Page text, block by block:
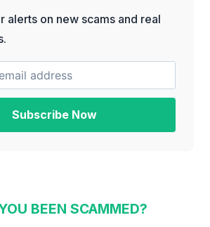
alerts on new scams and real
Subscribe Now
BEEN SCAMMED?